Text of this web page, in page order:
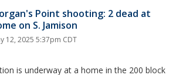
Point shooting: 2 dead at
on S. Jamison
12, 2025 5:37pm CDT
is underway at a home in the 200 block